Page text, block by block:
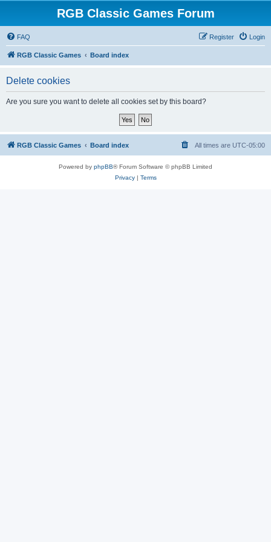
RGB Classic Games Forum
FAQ Login
Register
RGB Classic Games Board index
Delete cookies
Are you sure you want to delete all cookies set by this board?
RGB Classic Games Board index All times are UTC-05:00
Powered by phpBB® Forum Software © phpBB Limited
Privacy| Terms